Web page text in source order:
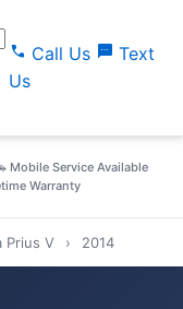
call Call Us sms Text
Us
Mobile Service Available
Warranty
Prius V › 2014